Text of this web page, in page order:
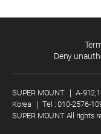
Deny
SUPER MOUNT｜A-
Korea ｜Tel :010-2576-
SUPER MOUNT All rights